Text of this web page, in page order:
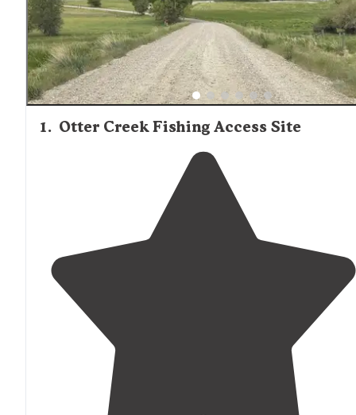
scenic views but require more planning to access.
a primary activity for many visitors, with trout being the
catch in area rivers and stocked ponds.
1. Otter Creek Fishing Access Site